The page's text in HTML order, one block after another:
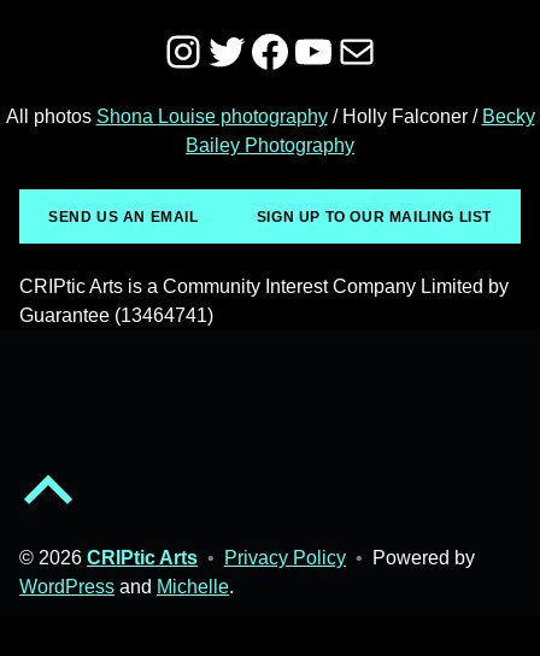
Instagram
Twitter
Facebook
YouTube
Mail
All photos Shona Louise photography/ Holly Falconer / Becky
Bailey Photography
SEND US AN EMAIL SIGN UP TO OUR MAILING LIST
CRIPtic Arts is a Community Interest Company Limited by
Guarantee (13464741)
© 2026 CRIPtic Arts • Privacy Policy •
Powered by
WordPress and Michelle.